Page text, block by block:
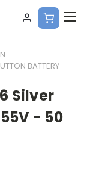
BATTERY
Silver
- 50